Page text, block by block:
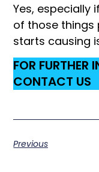
Yes, especially
of those things
starts causing
FOR FURTHER
CONTACT US
Previous